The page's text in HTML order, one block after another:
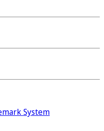
System